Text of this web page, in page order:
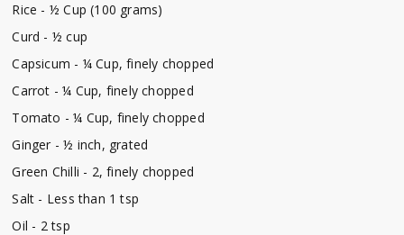
Rice - ½ Cup (100 grams)
Curd - ½ cup
Capsicum - ¼ Cup, finely chopped
Carrot - ¼ Cup, finely chopped
Tomato - ¼ Cup, finely chopped
Ginger - ½ inch, grated
Green Chilli - 2, finely chopped
Salt - Less than 1 tsp
Oil - 2 tsp